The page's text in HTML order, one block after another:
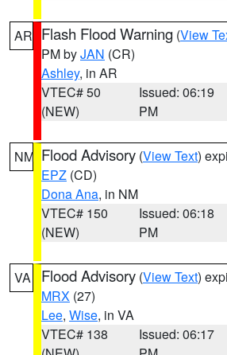
AR Flash Flood Warning (View
PM byJAN (CR)
Ashley, in AR
VTEC# 50
(NEW)
Issued: 06:19
PM
NM Flood Advisory (View Text)
EPZ (CD)
Dona Ana, in NM
VTEC# 150
(NEW)
Issued: 06:18
PM
VA Flood Advisory (View Text)
MRX (27)
Lee, Wise, in VA
VTEC# 138
Issued: 06:17